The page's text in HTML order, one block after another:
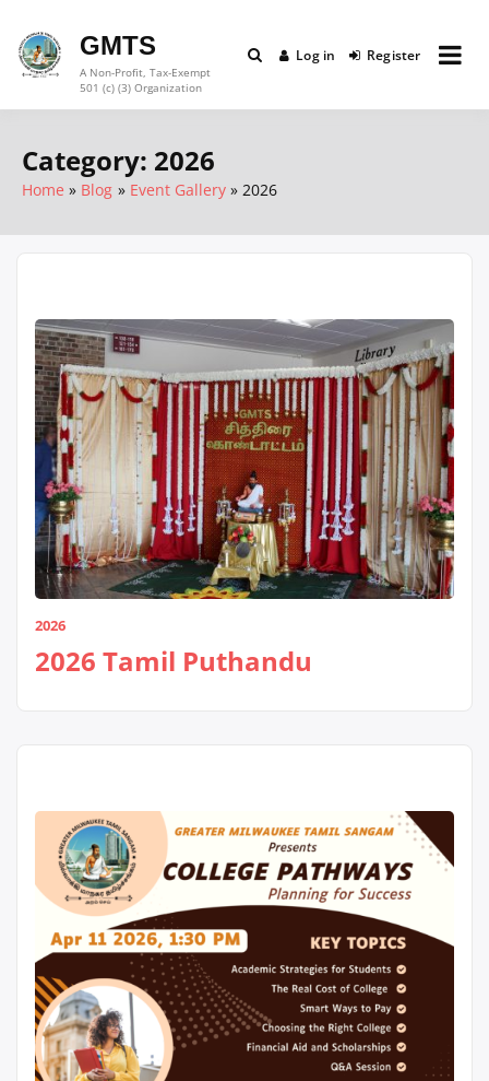
content
GMTS
A Non-Profit, Tax-Exempt
501 (c) (3) Organization
Log in Register
Category: 2026
Home Blog Event Gallery 2026
2026
2026 Tamil Puthandu